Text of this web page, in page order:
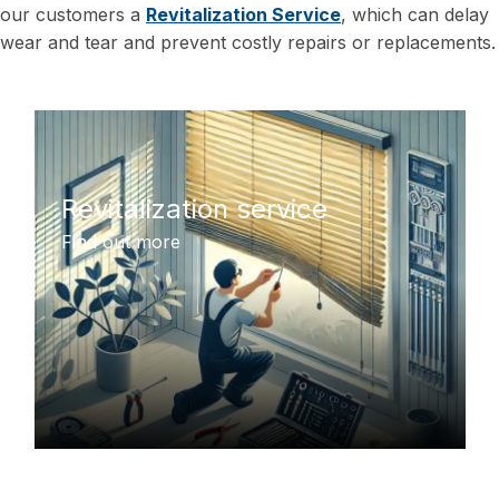
our customers a Revitalization Service, which can delay
wear and tear and prevent costly repairs or replacements.
Revitalization service
Find out more